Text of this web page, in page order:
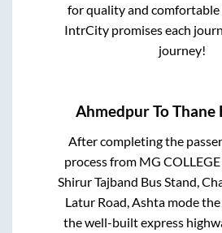
for quality and comfortable
IntrCity promises each
journey!
AhmedpurToThane
After completing the
process from MG
Shirur Tajband Bus Stand,
Latur Road, Ashta modethe
the well-built express